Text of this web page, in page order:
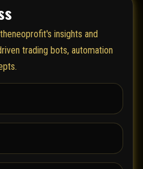
insights and
trading bots, automation